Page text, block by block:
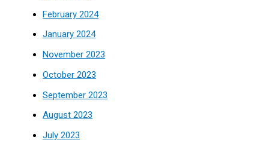
February 2024
January 2024
November 2023
October 2023
September 2023
August 2023
July 2023